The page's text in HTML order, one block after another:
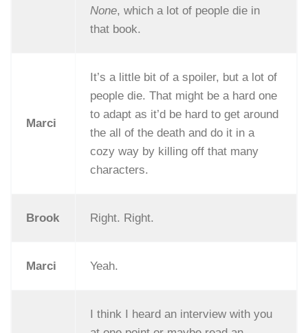
None, which a lot of people die in
that book.
Marci
It’s a little bit of a spoiler, but a lot of
people die. That might be a hard one
to adapt as it’d be hard to get around
the all of the death and do it in a
cozy way by killing off that many
characters.
Brook Right. Right.
Marci Yeah.
I think I heard an interview with you